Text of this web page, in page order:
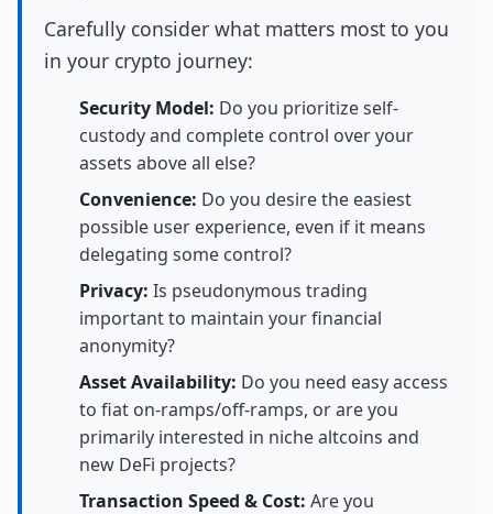
Carefully consider what matters most to you
in your crypto journey:
Security Model: Do you prioritize self-
custody and complete control over your
assets above all else?
Convenience: Do you desire the easiest
possible user experience, even if it means
delegating some control?
Privacy: Is pseudonymous trading
important to maintain your financial
anonymity?
Asset Availability: Do you need easy access
to fiat on-ramps/off-ramps, or are you
primarily interested in niche altcoins and
new DeFi projects?
Transaction Speed & Cost: Are you